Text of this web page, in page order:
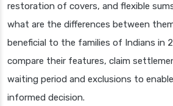
restoration of covers, and flexible
what are the differences between
beneficial to the families of Indians in
compare their features, claim
waiting period and exclusions to
informed decision.